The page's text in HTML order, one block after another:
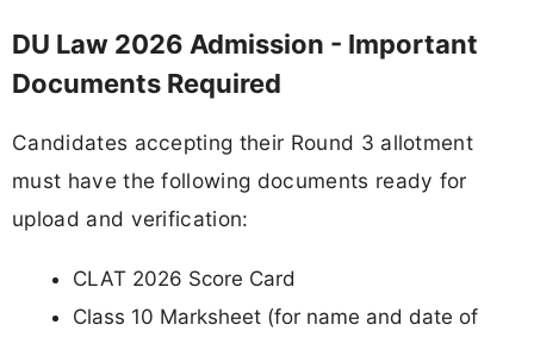
DU Law 2026 Admission - Important
Documents Required
Candidates accepting their Round 3 allotment
must have the following documents ready for
upload and verification:
CLAT 2026 Score Card
Class 10 Marksheet (for name and date of